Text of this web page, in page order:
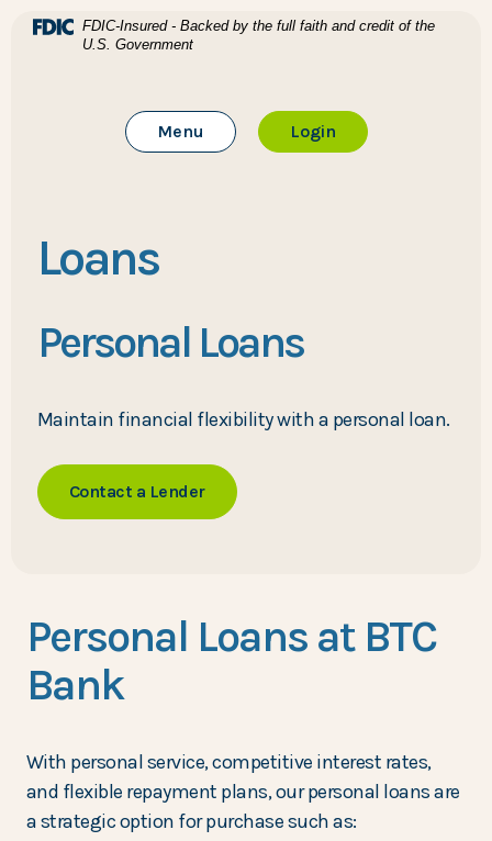
Home
Download Acrobat Reader 5.0 or higher to view .pdf
(Opens in a new Window)
FDIC-Insured - Backed by the full faith and credit of the
U.S. Government
Toggle Main Site
Menu Loginto Online Banking
Loans
Personal Loans
Maintain financial flexibility with a personal loan.
Contact a Lender
Personal Loans at BTC
Bank
With personal service, competitive interest rates,
and flexible repayment plans, our personal loans are
a strategic option for purchase such as: